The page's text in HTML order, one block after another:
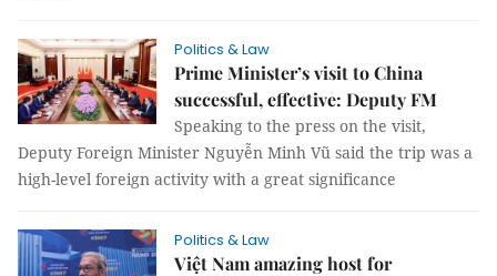
Politics & Law
Prime Minister’s visit to China
successful, effective: Deputy FM
Speaking to the press on the visit,
Deputy Foreign Minister Nguyễn Minh Vũ said the trip was a
high-level foreign activity with a great significance
Politics & Law
Việt Nam amazing host for